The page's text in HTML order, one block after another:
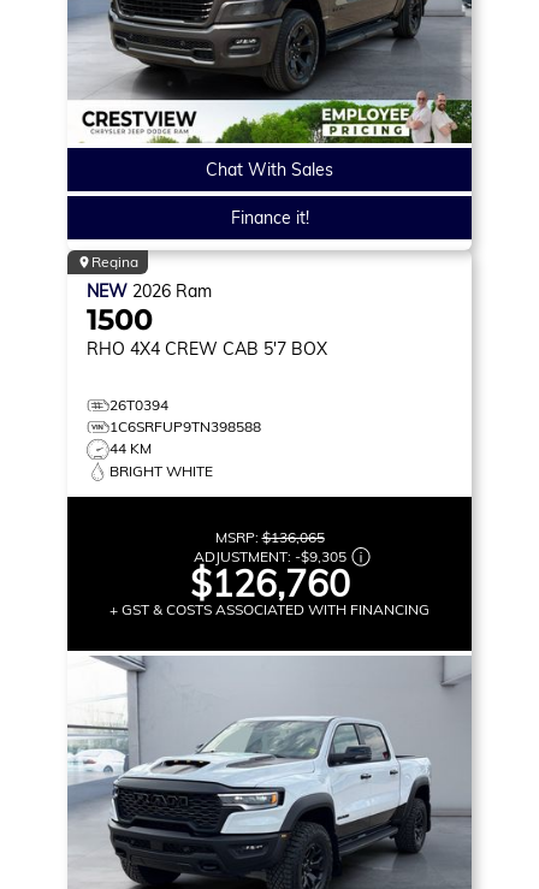
Chat With Sales
Finance it!
Regina
NEW 2026 Ram
1500
RHO 4X4 CREW CAB 5'7 BOX
26T0394
1C6SRFUP9TN398588
44 KM
BRIGHT WHITE
MSRP:$136,065
ADJUSTMENT: -$9,305
$126,760
+ GST & COSTS ASSOCIATED WITH FINANCING